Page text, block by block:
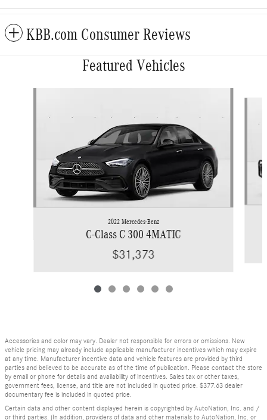
KBB.com Consumer Reviews
Featured Vehicles
2022 Mercedes-Benz
C-Class C 300 4MATIC
$31,373
Accessories and color may vary. Dealer not responsible for errors or omissions. New
vehicle pricing may already include applicable manufacturer incentives which may expire
at any time. Manufacturer incentive data and vehicle features are provided by third
parties and believed to be accurate as of the time of publication. Please contact the store
by email or phone for details and availability of incentives. Sales tax or other taxes,
government fees, license, and title are not included in quoted price. $377.63 dealer
documentary fee is included in quoted price.
Certain data and other content displayed herein is copyrighted by AutoNation, Inc. and /
or third parties. (In addition, providers of data and other materials to AutoNation, Inc. or